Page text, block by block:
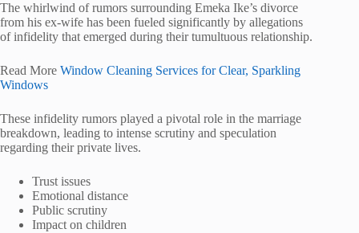
The whirlwind of rumors surrounding Emeka Ike’s divorce
from his ex-wife has been fueled significantly by allegations
of infidelity that emerged during their tumultuous relationship.
Read More Window Cleaning Services for Clear, Sparkling
Windows
These infidelity rumors played a pivotal role in the marriage
breakdown, leading to intense scrutiny and speculation
regarding their private lives.
Trust issues
Emotional distance
Public scrutiny
Impact on children